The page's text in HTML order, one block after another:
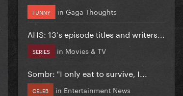
FUNNY in Gaga Thoughts
AHS: 13's episode titles and writers...
SERIES in Movies & TV
Sombr: "I only eat to survive, I...
CELEB in Entertainment News